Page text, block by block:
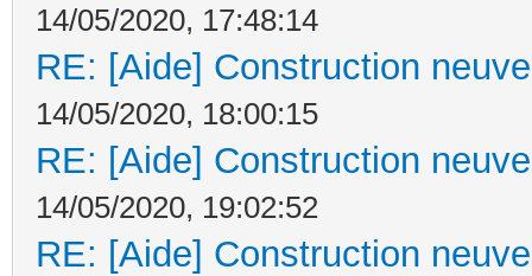
14/05/2020, 17:48:14
RE: [Aide] Construction
14/05/2020, 18:00:15
RE: [Aide] Construction
14/05/2020, 19:02:52
RE: [Aide] Construction